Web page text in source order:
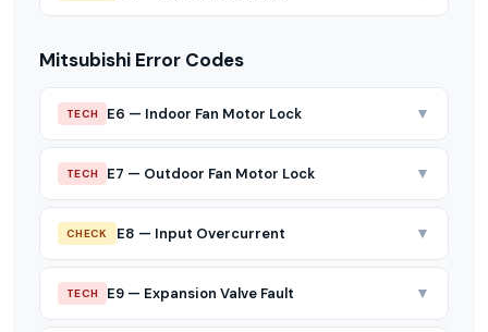
Mitsubishi Error Codes
TECH E6 — Indoor Fan Motor Lock ▼
TECH E7 — Outdoor Fan Motor Lock ▼
CHECK E8 — Input Overcurrent ▼
TECH E9 — Expansion Valve Fault ▼